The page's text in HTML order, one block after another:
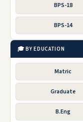
BPS-18
BPS-14
🎓 BY EDUCATION
Matric
Graduate
B.Eng